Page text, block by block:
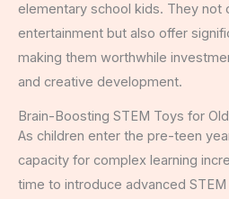
elementary school kids. They not
entertainment but also offer
making them worthwhile
and creative development.
Brain-Boosting STEM Toys for
As children enter the pre-teen
capacity for complex learning
time to introduce advanced